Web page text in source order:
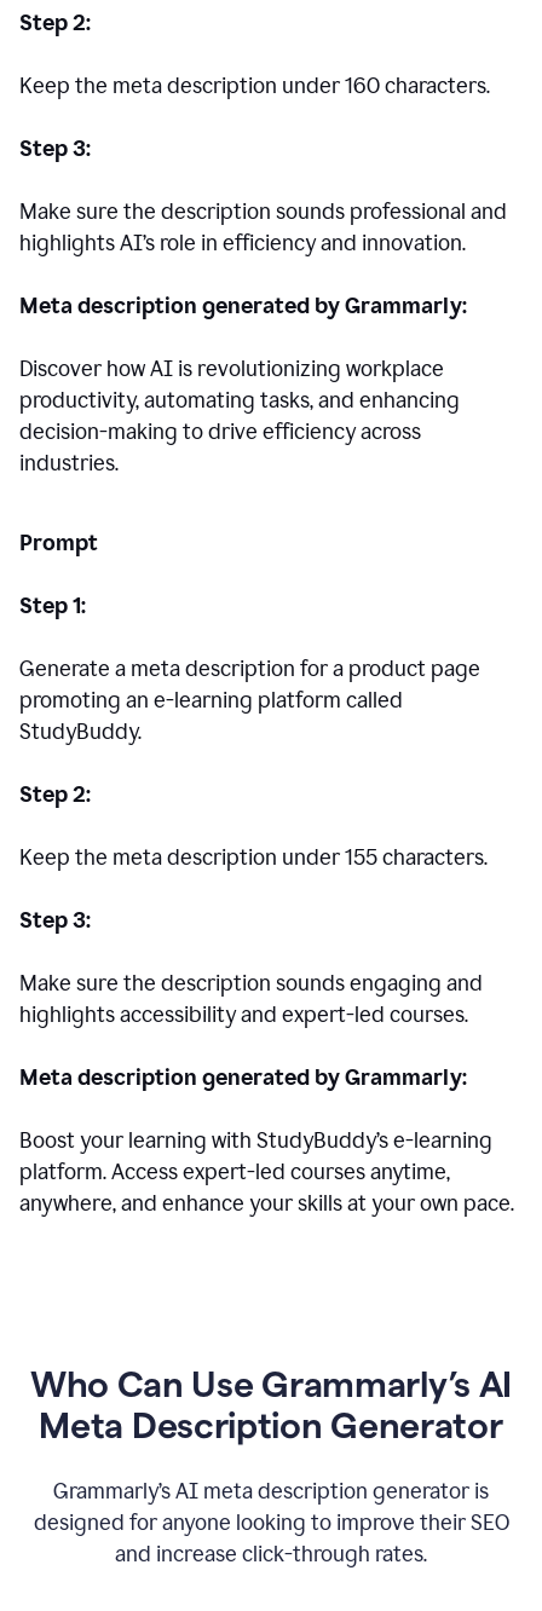
Step 2:
Keep the meta description under 160 characters.
Step 3:
Make sure the description sounds professional and
highlights AI’s role in efficiency and innovation.
Meta description generated by Grammarly:
Discover how AI is revolutionizing workplace
productivity, automating tasks, and enhancing
decision-making to drive efficiency across
industries.
Prompt
Step 1:
Generate a meta description for a product page
promoting an e-learning platform called
StudyBuddy.
Step 2:
Keep the meta description under 155 characters.
Step 3:
Make sure the description sounds engaging and
highlights accessibility and expert-led courses.
Meta description generated by Grammarly:
Boost your learning with StudyBuddy’s e-learning
platform. Access expert-led courses anytime,
anywhere, and enhance your skills at your own pace.
Who Can Use Grammarly’s AI
Meta Description Generator
Grammarly’s AI meta description generator is
designed for anyone looking to improve their SEO
and increase click-through rates.